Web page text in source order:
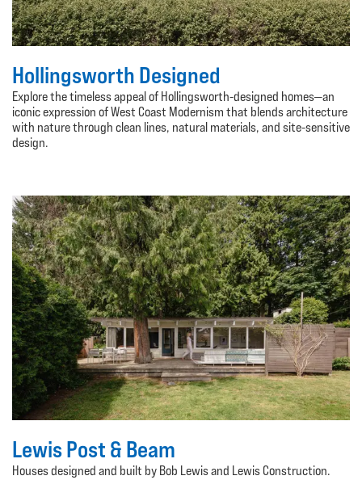
Hollingsworth Designed
Explore the timeless appeal of Hollingsworth-designed homes—an
iconic expression of West Coast Modernism that blends architecture
with nature through clean lines, natural materials, and site-sensitive
design.
Lewis Post & Beam
Houses designed and built by Bob Lewis and Lewis Construction.